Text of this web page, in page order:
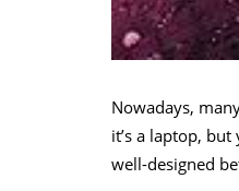
Nowadays,
it’s a laptop,
well-designed